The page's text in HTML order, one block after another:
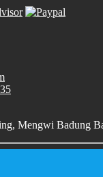
Mengwi Badung